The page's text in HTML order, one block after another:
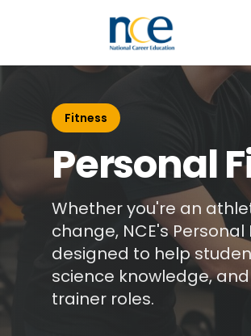
Fitness
Personal
Whether you're an
change, NCE's
designed to help
science knowledge,
trainer roles.